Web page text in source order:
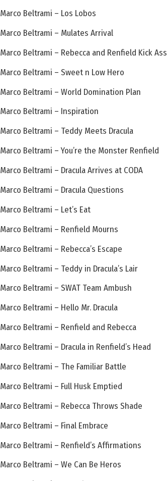
Marco Beltrami – Los Lobos
Marco Beltrami – Mulates Arrival
Marco Beltrami – Rebecca and Renfield Kick Ass
Marco Beltrami – Sweet n Low Hero
Marco Beltrami – World Domination Plan
Marco Beltrami – Inspiration
Marco Beltrami – Teddy Meets Dracula
Marco Beltrami – You’re the Monster Renfield
Marco Beltrami – Dracula Arrives at CODA
Marco Beltrami – Dracula Questions
Marco Beltrami – Let’s Eat
Marco Beltrami – Renfield Mourns
Marco Beltrami – Rebecca’s Escape
Marco Beltrami – Teddy in Dracula’s Lair
Marco Beltrami – SWAT Team Ambush
Marco Beltrami – Hello Mr. Dracula
Marco Beltrami – Renfield and Rebecca
Marco Beltrami – Dracula in Renfield’s Head
Marco Beltrami – The Familiar Battle
Marco Beltrami – Full Husk Emptied
Marco Beltrami – Rebecca Throws Shade
Marco Beltrami – Final Embrace
Marco Beltrami – Renfield’s Affirmations
Marco Beltrami – We Can Be Heros